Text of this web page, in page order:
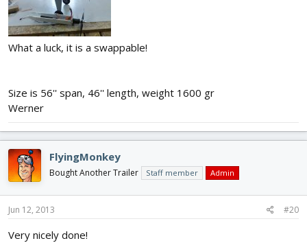
What a luck, it is a swappable!
Size is 56'' span, 46'' length, weight 1600 gr
Werner
FlyingMonkey
Bought Another Trailer Staff member Admin
Jun 12, 2013 #20
Very nicely done!